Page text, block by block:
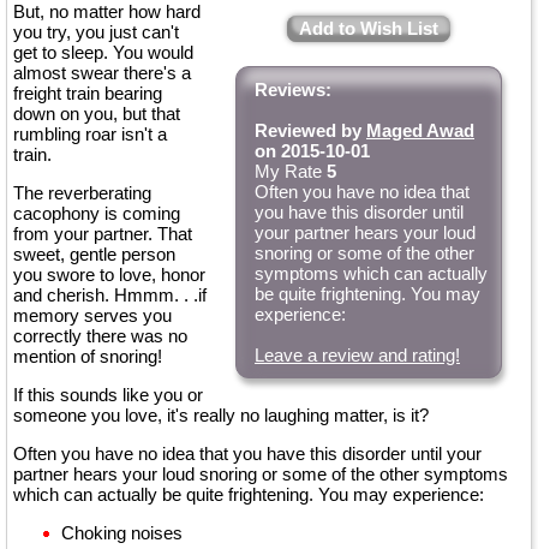
Add to Wish List
Reviews:
Reviewed by Maged Awad
on 2015-10-01
My Rate 5
Often you have no idea that
you have this disorder until
your partner hears your loud
snoring or some of the other
symptoms which can actually
be quite frightening. You may
experience:
Leave a review and rating!
But, no matter how hard
you try, you just can't
get to sleep. You would
almost swear there's a
freight train bearing
down on you, but that
rumbling roar isn't a
train.
The reverberating
cacophony is coming
from your partner. That
sweet, gentle person
you swore to love, honor
and cherish. Hmmm. . .if
memory serves you
correctly there was no
mention of snoring!
If this sounds like you or
someone you love, it's really no laughing matter, is it?
Often you have no idea that you have this disorder until your
partner hears your loud snoring or some of the other symptoms
which can actually be quite frightening. You may experience:
Choking noises